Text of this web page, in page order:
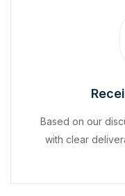
Based on our
with clear